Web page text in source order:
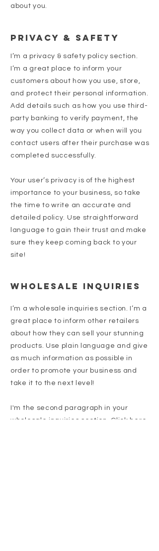
about you.
Privacy & Safety
I’m a privacy & safety policy section.
I’m a great place to inform your
customers about how you use, store,
and protect their personal information.
Add details such as how you use third-
party banking to verify payment, the
way you collect data or when will you
contact users after their purchase was
completed successfully.
Your user’s privacy is of the highest
importance to your business, so take
the time to write an accurate and
detailed policy. Use straightforward
language to gain their trust and make
sure they keep coming back to your
site!
Wholesale Inquiries
I’m a wholesale inquiries section. I’m a
great place to inform other retailers
about how they can sell your stunning
products. Use plain language and give
as much information as possible in
order to promote your business and
take it to the next level!
I'm the second paragraph in your
wholesale inquiries section. Click here